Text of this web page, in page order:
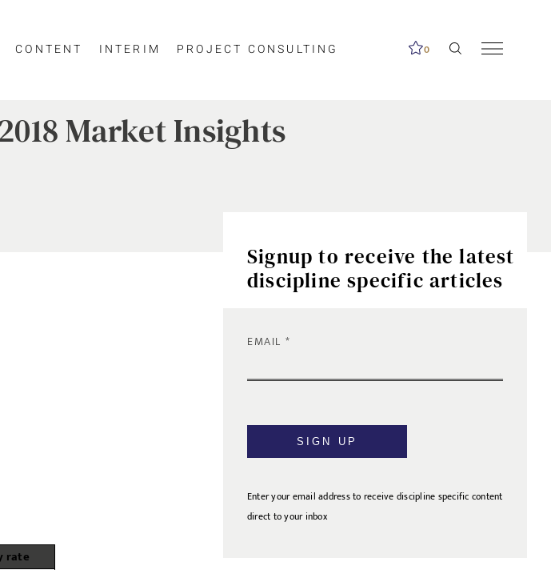
CONTENT INTERIM PROJECT CONSULTING 0
Market Insights
rate
Signup to receive the latest
discipline specific articles
EMAIL
SIGN UP
Enter your email address to receive discipline specific content
direct to your inbox